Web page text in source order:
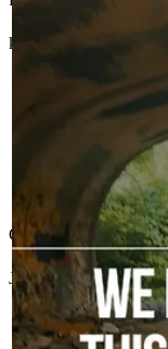
karen Tellico Plains
Chris has received a
JudyA. Review on